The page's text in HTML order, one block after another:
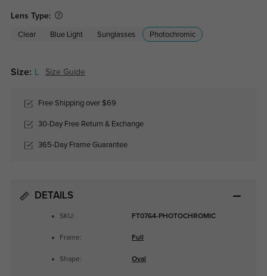
Lens Type:
Clear Blue Light Sunglasses Photochromic
Size: Size Guide
Free Shipping over $69
30-Day Free Return & Exchange
365-Day Frame Guarantee
DETAILS
SKU: FT0764-PHOTOCHROMIC
Frame: Full
Shape: Oval